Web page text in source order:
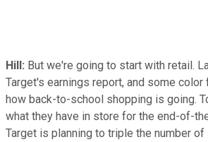
Hill: But we're going to start with retail.
Target's earnings report, and some color
how back-to-school shopping is going.
what they have in store for the end-of-
Target is planning to triple the number